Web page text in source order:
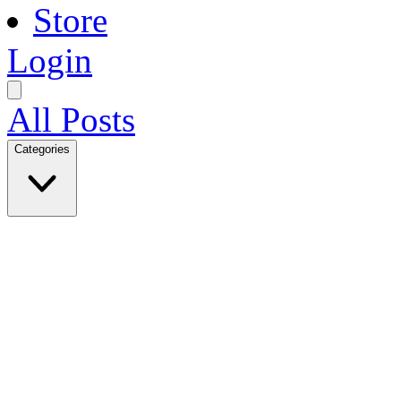
Store
Login
All Posts
Categories